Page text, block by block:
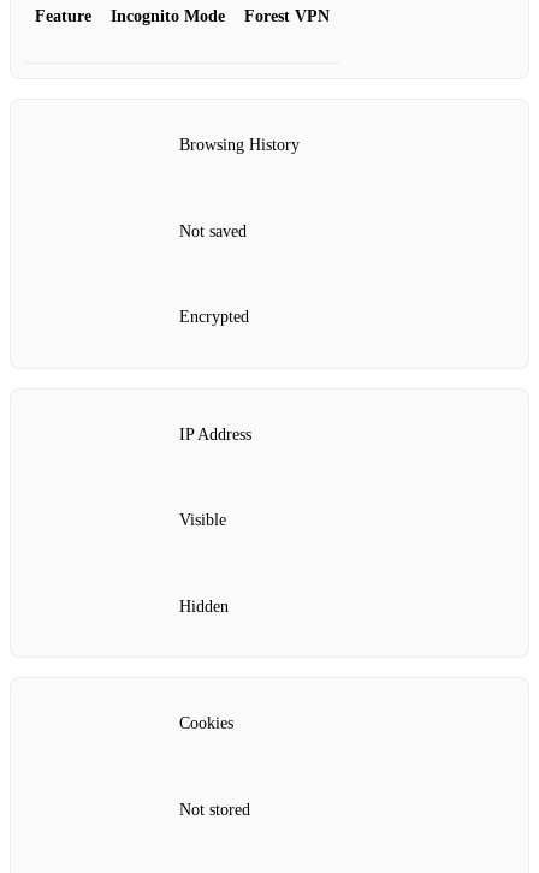
Feature Incognito Mode Forest VPN
Browsing History
Not saved
Encrypted
IP Address
Visible
Hidden
Cookies
Not stored